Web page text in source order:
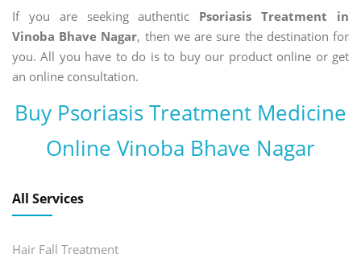
If you are seeking authentic Psoriasis Treatment in
Vinoba Bhave Nagar, then we are sure the destination for
you. All you have to do is to buy our product online or get
an online consultation.
Buy Psoriasis Treatment Medicine
Online Vinoba Bhave Nagar
All Services
Hair Fall Treatment